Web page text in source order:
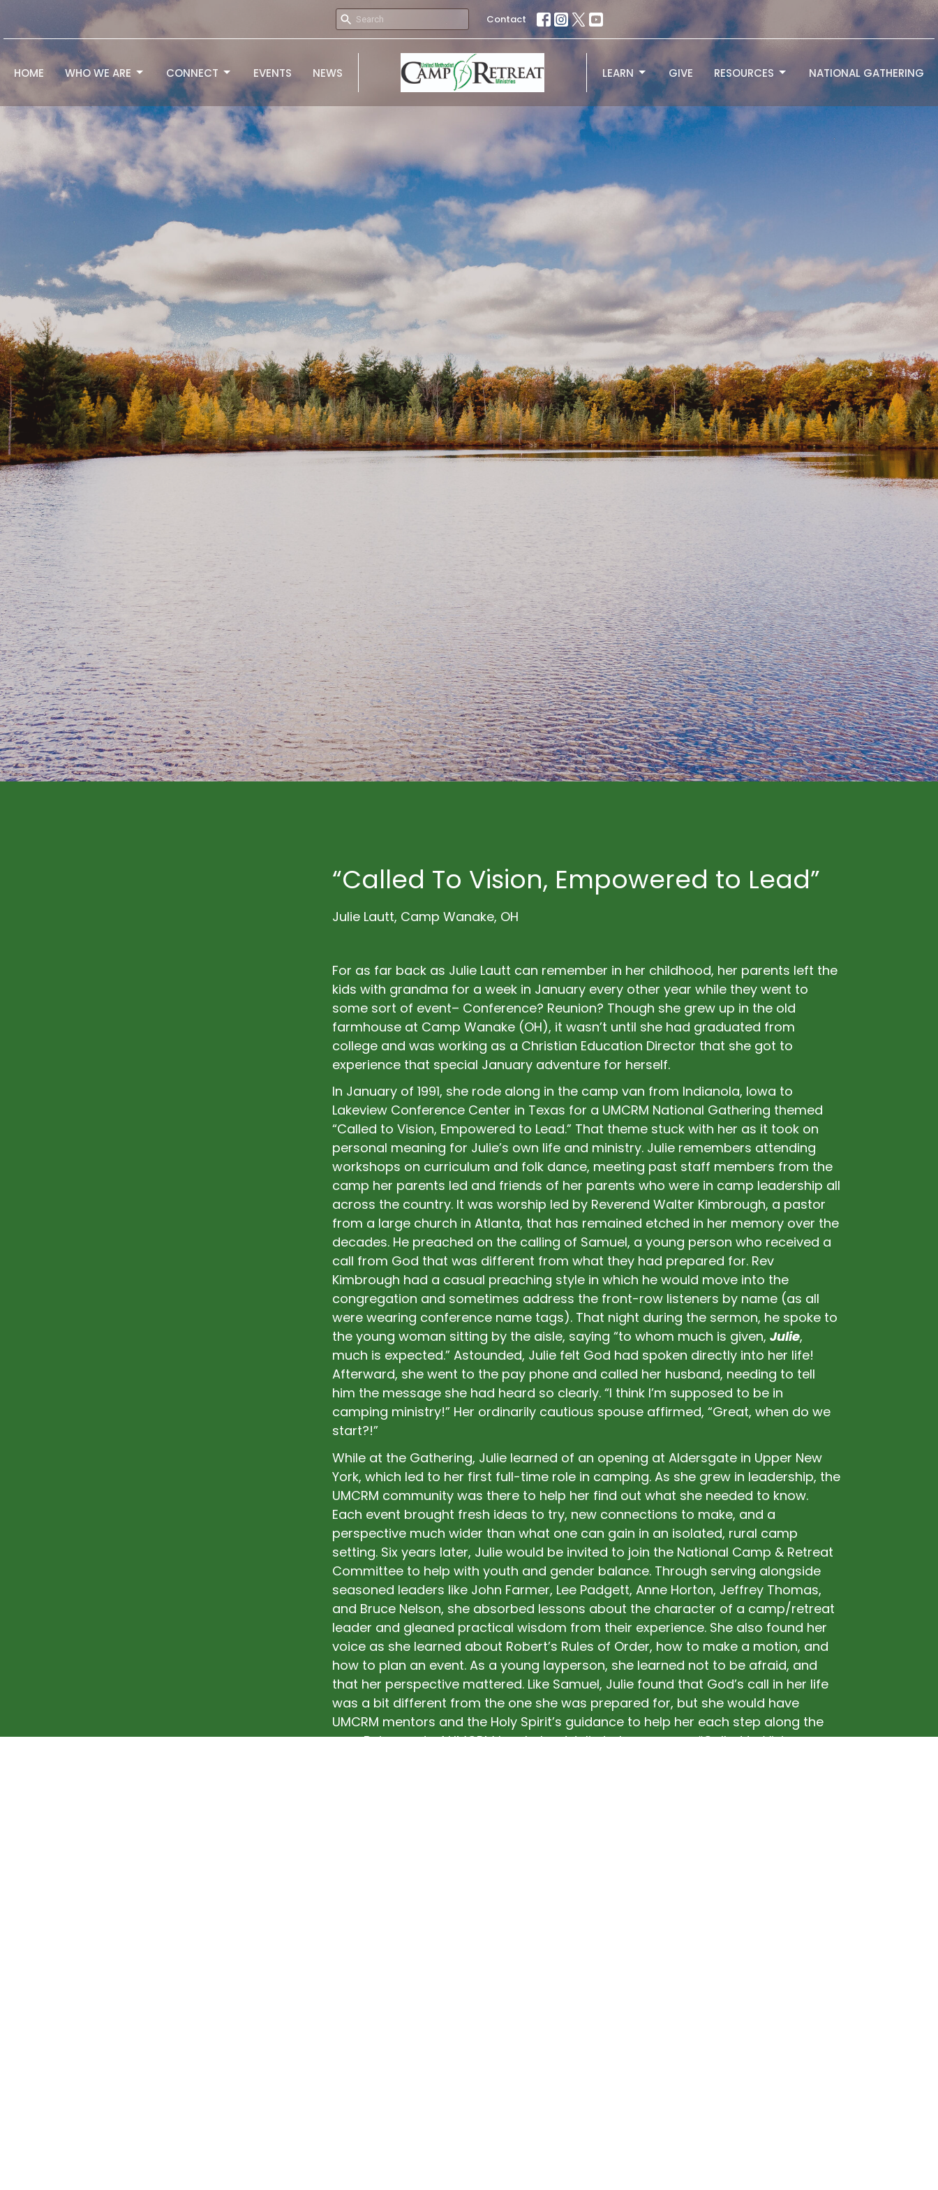
Contact
HOME WHO WE ARE CONNECT EVENTS NEWS LEARN GIVE RESOURCES NATIONAL GATHERING
“Called To Vision, Empowered to Lead”
Julie Lautt, Camp Wanake, OH
For as far back as Julie Lautt can remember in her childhood, her parents left the
kids with grandma for a week in January every other year while they went to
some sort of event– Conference? Reunion? Though she grew up in the old
farmhouse at Camp Wanake (OH), it wasn’t until she had graduated from
college and was working as a Christian Education Director that she got to
experience that special January adventure for herself.
In January of 1991, she rode along in the camp van from Indianola, Iowa to
Lakeview Conference Center in Texas for a UMCRM National Gathering themed
“Called to Vision, Empowered to Lead.” That theme stuck with her as it took on
personal meaning for Julie’s own life and ministry. Julie remembers attending
workshops on curriculum and folk dance, meeting past staff members from the
camp her parents led and friends of her parents who were in camp leadership all
across the country. It was worship led by Reverend Walter Kimbrough, a pastor
from a large church in Atlanta, that has remained etched in her memory over the
decades. He preached on the calling of Samuel, a young person who received a
call from God that was different from what they had prepared for. Rev
Kimbrough had a casual preaching style in which he would move into the
congregation and sometimes address the front-row listeners by name (as all
were wearing conference name tags). That night during the sermon, he spoke to
the young woman sitting by the aisle, saying “to whom much is given, Julie,
much is expected.” Astounded, Julie felt God had spoken directly into her life!
Afterward, she went to the pay phone and called her husband, needing to tell
him the message she had heard so clearly. “I think I’m supposed to be in
camping ministry!” Her ordinarily cautious spouse affirmed, “Great, when do we
start?!”
While at the Gathering, Julie learned of an opening at Aldersgate in Upper New
York, which led to her first full-time role in camping. As she grew in leadership, the
UMCRM community was there to help her find out what she needed to know.
Each event brought fresh ideas to try, new connections to make, and a
perspective much wider than what one can gain in an isolated, rural camp
setting. Six years later, Julie would be invited to join the National Camp & Retreat
Committee to help with youth and gender balance. Through serving alongside
seasoned leaders like John Farmer, Lee Padgett, Anne Horton, Jeffrey Thomas,
and Bruce Nelson, she absorbed lessons about the character of a camp/retreat
leader and gleaned practical wisdom from their experience. She also found her
voice as she learned about Robert’s Rules of Order, how to make a motion, and
how to plan an event. As a young layperson, she learned not to be afraid, and
that her perspective mattered. Like Samuel, Julie found that God’s call in her life
was a bit different from the one she was prepared for, but she would have
UMCRM mentors and the Holy Spirit’s guidance to help her each step along the
way. Being part of UMCRM has helped Julie to be a person “Called to Vision,